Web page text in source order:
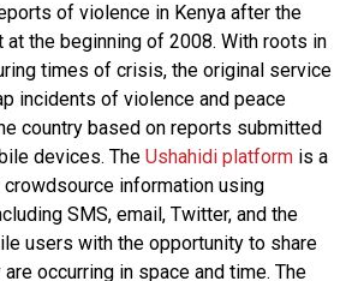
of violence in Kenya after the
the beginning of 2008. With roots in
times of crisis, the original service
incidents of violence and peace
country based on reports submitted
devices. The Ushahidi platform is a
information using
SMS, email, Twitter, and the
users with the opportunity to share
occurring in space and time. The